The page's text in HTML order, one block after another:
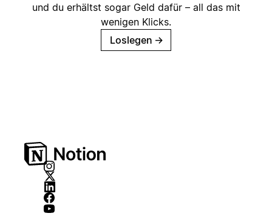
und du erhältst sogar Geld dafür – all das mit
wenigen Klicks.
Loslegen →